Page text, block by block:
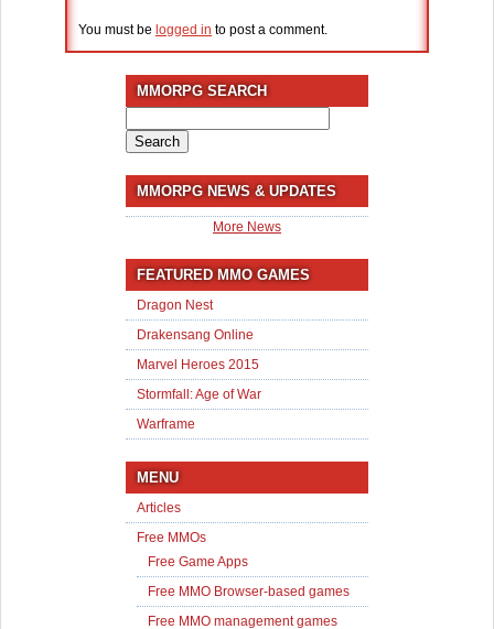
You must be logged in to post a comment.
MMORPG SEARCH
for:
MMORPG NEWS & UPDATES
More News
FEATURED MMO GAMES
Dragon Nest
Drakensang Online
Marvel Heroes 2015
Stormfall: Age of War
Warframe
MENU
Articles
Free MMOs
Free Game Apps
Free MMO Browser-based games
Free MMO management games